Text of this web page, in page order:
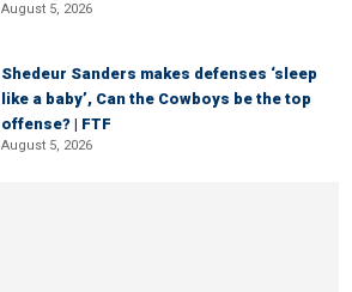
August 5, 2026
Shedeur Sanders makes defenses ‘sleep
like a baby’, Can the Cowboys be the top
offense? | FTF
August 5, 2026